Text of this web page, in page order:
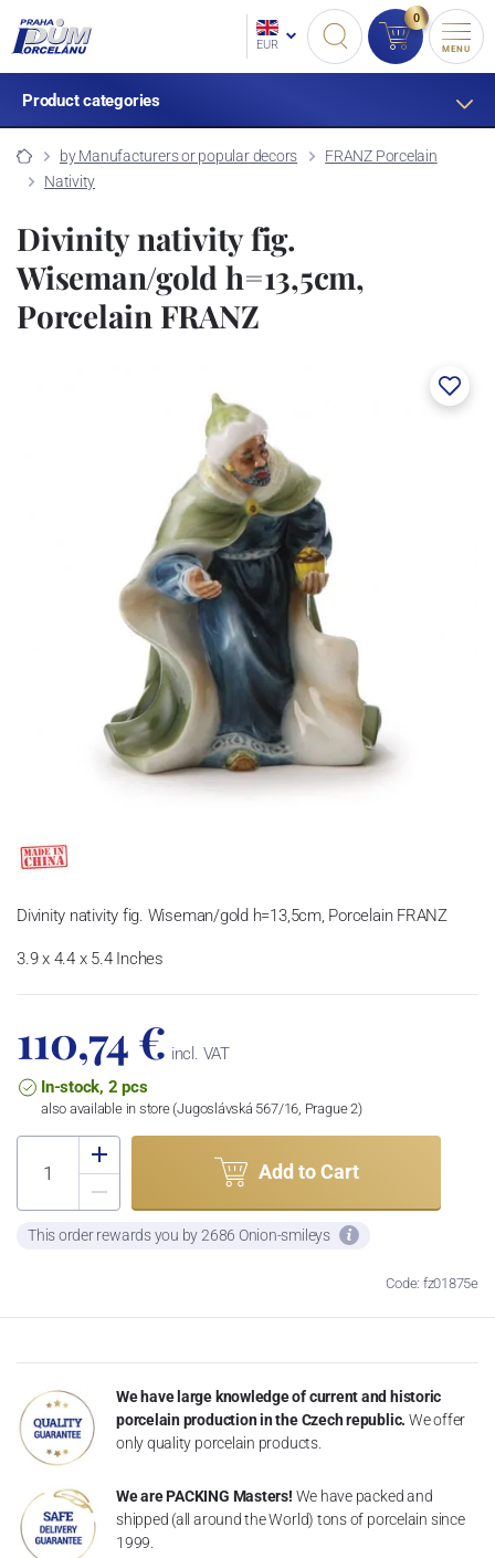
EUR
0
MENU
Product categories
by Manufacturers or popular decors
FRANZ Porcelain
Nativity
Divinity nativity fig.
Wiseman/gold h=13,5cm,
Porcelain FRANZ
Divinity nativity fig. Wiseman/gold h=13,5cm, Porcelain FRANZ
3.9 x 4.4 x 5.4 Inches
110,74 € incl. VAT
In-stock, 2 pcs
also available in store (Jugoslávská 567/16, Prague 2)
Add to Cart
This order rewards you by 2686 Onion-smileys
Code: fz01875e
We have large knowledge of current and historic
porcelain production in the Czech republic. We offer
only quality porcelain products.
We are PACKING Masters! We have packed and
shipped (all around the World) tons of porcelain since
1999.